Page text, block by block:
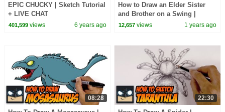
EPIC CHUCKY | Sketch Tutorial
+ LIVE CHAT
401,599views 6 years ago
How to Draw an Elder Sister
and Brother on a Swing |
Siblings Cute Easy Drawings
12,657 views 1 years ago
08:28 22:30